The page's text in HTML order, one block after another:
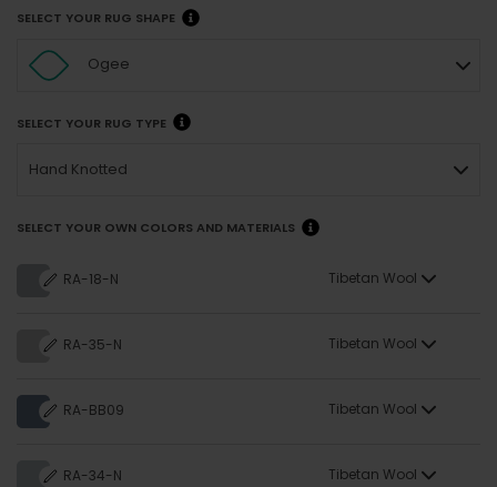
SELECT YOUR RUG SHAPE
Ogee
SELECT YOUR RUG TYPE
Hand Knotted
SELECT YOUR OWN COLORS AND MATERIALS
RA-18-N Tibetan Wool
RA-35-N Tibetan Wool
RA-BB09 Tibetan Wool
RA-34-N Tibetan Wool